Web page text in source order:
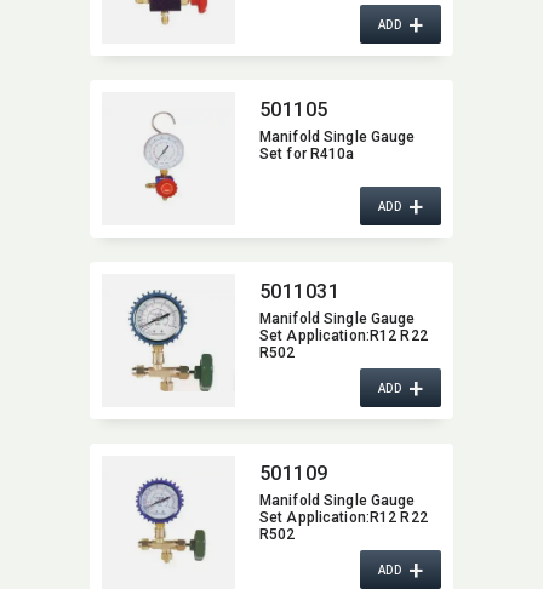
ADD+
501105
Manifold Single Gauge
Set for R410a
ADD+
5011031
Manifold Single Gauge
Set Application:​R12 R22
R502
ADD+
501109
Manifold Single Gauge
Set Application:​R12 R22
R502
ADD+